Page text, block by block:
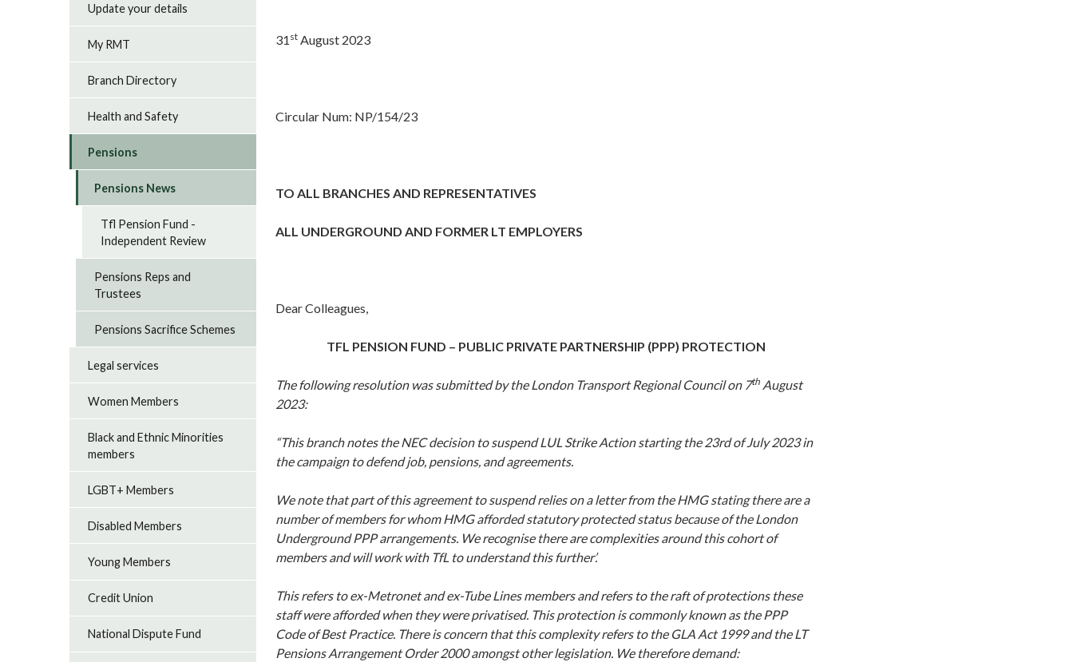
31 st August 2023
Circular Num: NP/154/23
TO ALL BRANCHES AND REPRESENTATIVES
ALL UNDERGROUND AND FORMER LT EMPLOYERS
Dear Colleagues,
TFL PENSION FUND – PUBLIC PRIVATE PARTNERSHIP (PPP) PROTECTION
The following resolution was submitted by the London Transport Regional Council on 7th August
2023:
“This branch notes the NEC decision to suspend LUL Strike Action starting the 23rd of July 2023 in
the campaign to defend job, pensions, and agreements.
We note that part of this agreement to suspend relies on a letter from the HMG stating there are a
number of members for whom HMG afforded statutory protected status because of the London
Underground PPP arrangements. We recognise there are complexities around this cohort of
members and will work with TfL to understand this further’.
This refers to ex-Metronet and ex-Tube Lines members and refers to the raft of protections these
staff were afforded when they were privatised. This protection is commonly known as the PPP
Code of Best Practice. There is concern that this complexity refers to the GLA Act 1999 and the LT
Pensions Arrangement Order 2000 amongst other legislation. We therefore demand:
Update your details
My RMT
Branch Directory
Health and Safety
Pensions
Pensions News
Tfl Pension Fund -
Independent Review
Pensions Reps and
Trustees
Pensions Sacrifice Schemes
Legal services
Women Members
Black and Ethnic Minorities
members
LGBT+ Members
Disabled Members
Young Members
Credit Union
National Dispute Fund